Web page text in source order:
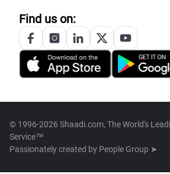
Find us on:
© 1996-2026 Shaadi.com, The World's
Service™
Passionately created by People Group ➤